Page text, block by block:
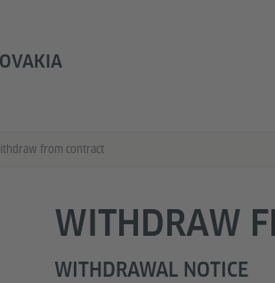
from contract
WITHDRAW
WITHDRAWAL NOTICE